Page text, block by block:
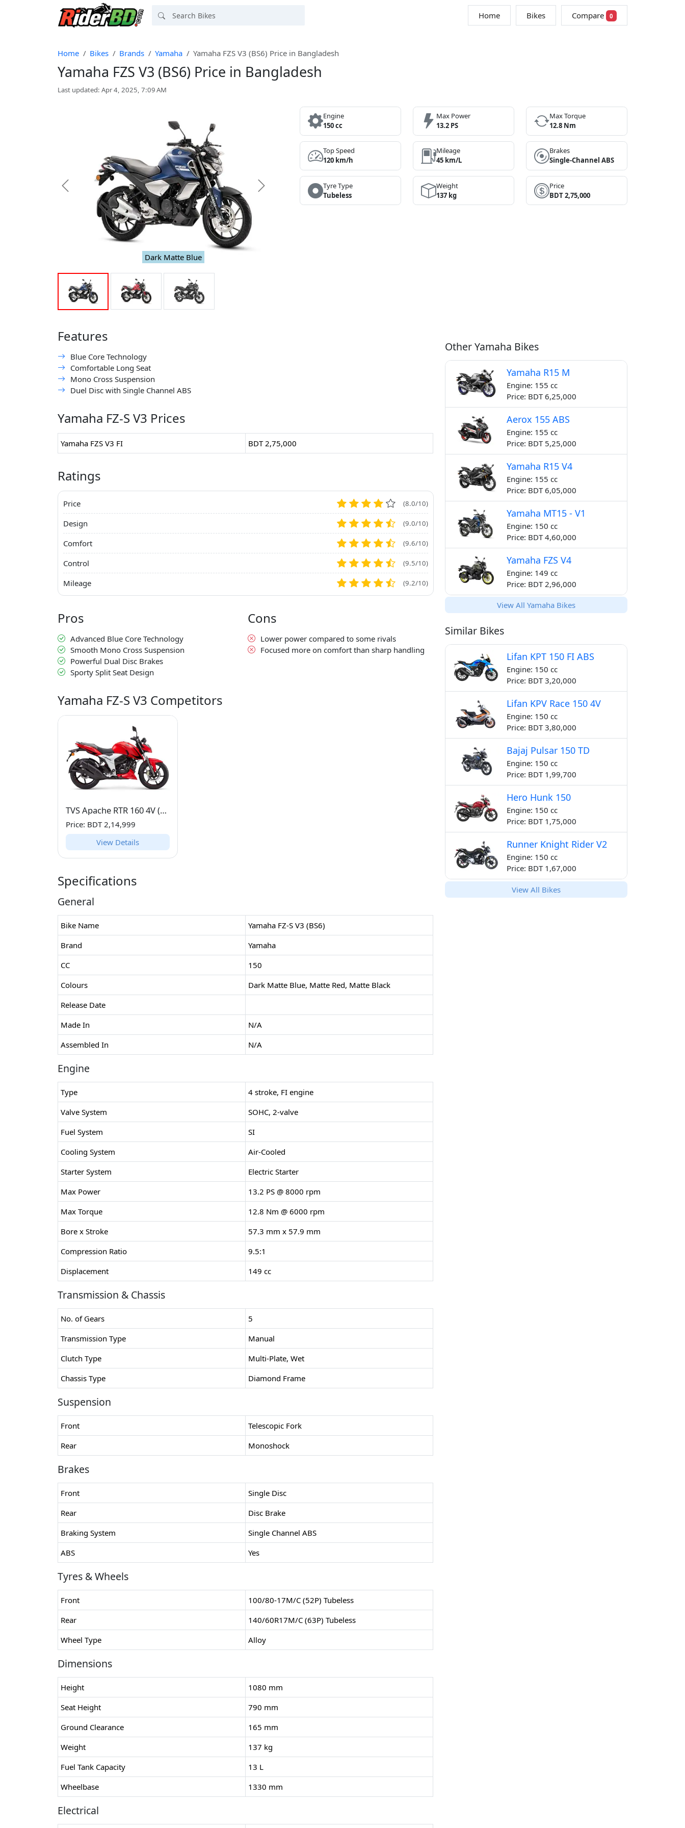
Home Bikes Compare 0
Home Bikes Brands Yamaha Yamaha FZS V3 (BS6) Price in Bangladesh
Yamaha FZS V3 (BS6) Price in Bangladesh
Last updated: Apr 4, 2025, 7:09 AM
Dark Matte Blue
Previous Next
Engine
150 cc
Max Power
13.2 PS
Max Torque
12.8 Nm
Top Speed
120 km/h
Mileage
45 km/L
Brakes
Single-Channel ABS
Tyre Type
Tubeless
Weight
137 kg
Price
BDT 2,75,000
Features
Blue Core Technology
Comfortable Long Seat
Mono Cross Suspension
Duel Disc with Single Channel ABS
Yamaha FZ-S V3 Prices
Yamaha FZS V3 FI BDT 2,75,000
Ratings
Price (8.0/10)
Design (9.0/10)
Comfort (9.6/10)
Control (9.5/10)
Mileage (9.2/10)
Pros
Advanced Blue Core Technology
Smooth Mono Cross Suspension
Powerful Dual Disc Brakes
Sporty Split Seat Design
Cons
Lower power compared to some rivals
Focused more on comfort than sharp handling
Yamaha FZ-S V3 Competitors
TVS Apache RTR 160 4V (160 CC)
Price: BDT 2,14,999
View Details
Specifications
General
Bike Name
Yamaha FZ-S V3 (BS6)
Brand
Yamaha
CC
150
Colours
Dark Matte Blue, Matte Red, Matte Black
Release Date
Made In
N/A
Assembled In
N/A
Engine
Type
4 stroke, FI engine
Valve System
SOHC, 2-valve
Fuel System
SI
Cooling System
Air-Cooled
Starter System
Electric Starter
Max Power
13.2 PS @ 8000 rpm
Max Torque
12.8 Nm @ 6000 rpm
Bore x Stroke
57.3 mm x 57.9 mm
Compression Ratio
9.5:1
Displacement
149 cc
Transmission & Chassis
No. of Gears
5
Transmission Type
Manual
Clutch Type
Multi-Plate, Wet
Chassis Type
Diamond Frame
Suspension
Front
Telescopic Fork
Rear
Monoshock
Brakes
Front
Single Disc
Rear
Disc Brake
Braking System
Single Channel ABS
ABS
Yes
Tyres & Wheels
Front
100/80-17M/C (52P) Tubeless
Rear
140/60R17M/C (63P) Tubeless
Wheel Type
Alloy
Dimensions
Height
1080 mm
Seat Height
790 mm
Ground Clearance
165 mm
Weight
137 kg
Fuel Tank Capacity
13 L
Wheelbase
1330 mm
Electrical
Other Yamaha Bikes
Yamaha R15 M
Engine: 155 cc
Price: BDT 6,25,000
Aerox 155 ABS
Engine: 155 cc
Price: BDT 5,25,000
Yamaha R15 V4
Engine: 155 cc
Price: BDT 6,05,000
Yamaha MT15 - V1
Engine: 150 cc
Price: BDT 4,60,000
Yamaha FZS V4
Engine: 149 cc
Price: BDT 2,96,000
View All Yamaha Bikes
Similar Bikes
Lifan KPT 150 FI ABS
Engine: 150 cc
Price: BDT 3,20,000
Lifan KPV Race 150 4V
Engine: 150 cc
Price: BDT 3,80,000
Bajaj Pulsar 150 TD
Engine: 150 cc
Price: BDT 1,99,700
Hero Hunk 150
Engine: 150 cc
Price: BDT 1,75,000
Runner Knight Rider V2
Engine: 150 cc
Price: BDT 1,67,000
View All Bikes